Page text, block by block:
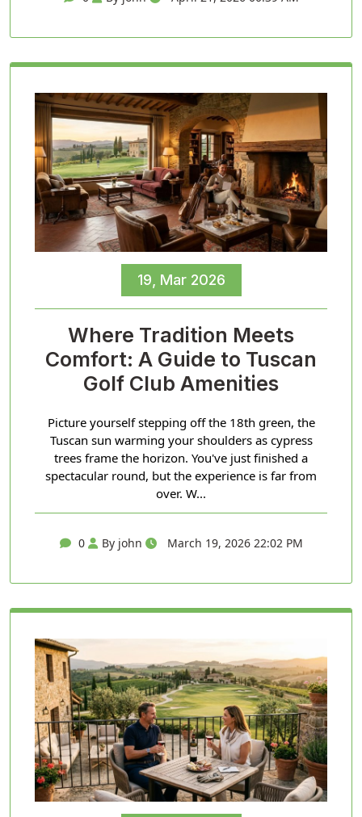
19, Mar 2026
Where Tradition Meets
Comfort: A Guide to Tuscan
Golf Club Amenities
Picture yourself stepping off the 18th green, the
Tuscan sun warming your shoulders as cypress
trees frame the horizon. You've just finished a
spectacular round, but the experience is far from
over. W...
0 By john March 19, 2026 22:02 PM